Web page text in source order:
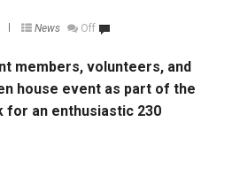
News Off
members, volunteers, and
house event as part of the
for an enthusiastic 230